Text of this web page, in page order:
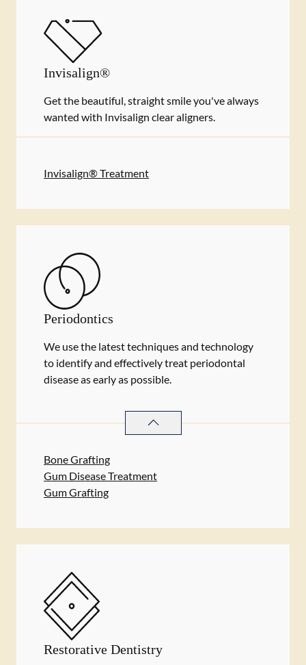
Invisalign®
Get the beautiful, straight smile you've always
wanted with Invisalign clear aligners.
Invisalign® Treatment
Periodontics
We use the latest techniques and technology
to identify and effectively treat periodontal
disease as early as possible.
PERIODONTICS
Bone Grafting
Gum Disease Treatment
Gum Grafting
Restorative Dentistry